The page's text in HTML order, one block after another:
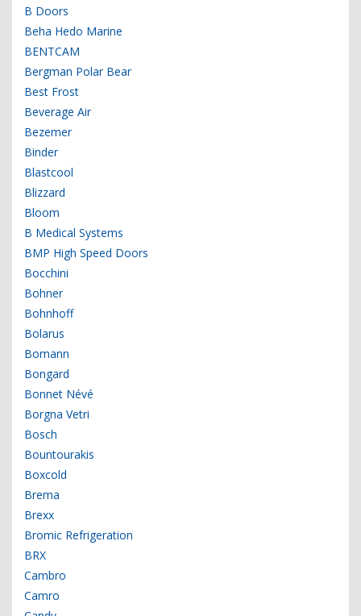
B Doors
Beha Hedo Marine
BENTCAM
Bergman Polar Bear
Best Frost
Beverage Air
Bezemer
Binder
Blastcool
Blizzard
Bloom
B Medical Systems
BMP High Speed Doors
Bocchini
Bohner
Bohnhoff
Bolarus
Bomann
Bongard
Bonnet Névé
Borgna Vetri
Bosch
Bountourakis
Boxcold
Brema
Brexx
Bromic Refrigeration
BRX
Cambro
Camro